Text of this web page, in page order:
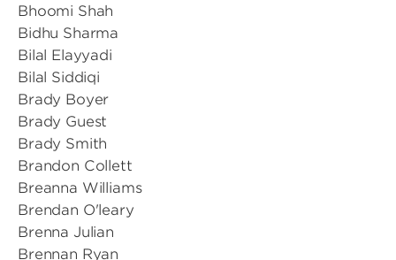
Bhoomi Shah
Bidhu Sharma
Bilal Elayyadi
Bilal Siddiqi
Brady Boyer
Brady Guest
Brady Smith
Brandon Collett
Breanna Williams
Brendan O'leary
Brenna Julian
Brennan Ryan